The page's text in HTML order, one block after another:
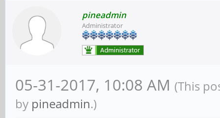
pineadmin
Administrator
05-31-2017, 10:08 AM (This
by pineadmin.)